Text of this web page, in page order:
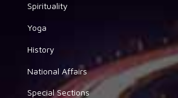
Spirituality
Yoga
History
National Affairs
Special Sections